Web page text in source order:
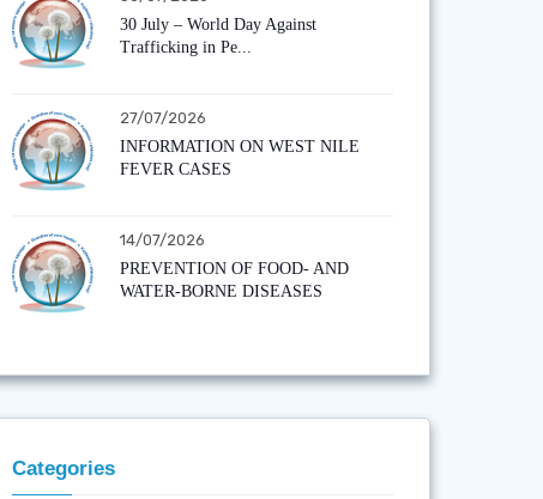
30 July – World Day Against
Trafficking in Pe...
27/07/2026
INFORMATION ON WEST NILE
FEVER CASES
14/07/2026
PREVENTION OF FOOD- AND
WATER-BORNE DISEASES
Categories